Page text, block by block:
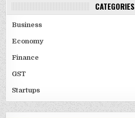
CATEGORIES
Business
Economy
Finance
GST
Startups